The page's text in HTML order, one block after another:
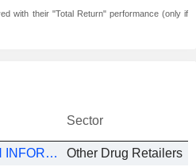
with their "Total Return" performance (only if
Sector
ALIBABA HEALTH INFORMATION TECHNOLOGY LIMITED Other Drug Retailers